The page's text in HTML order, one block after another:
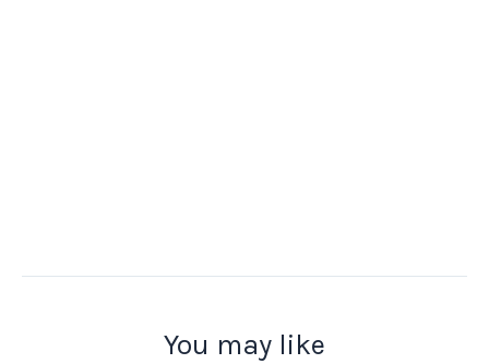
You may like